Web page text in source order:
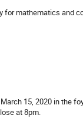
for mathematics and
15, 2020 in the
at 8pm.